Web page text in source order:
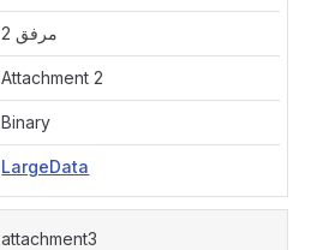
مرفق 2
Attachment 2
Binary
LargeData
attachment3